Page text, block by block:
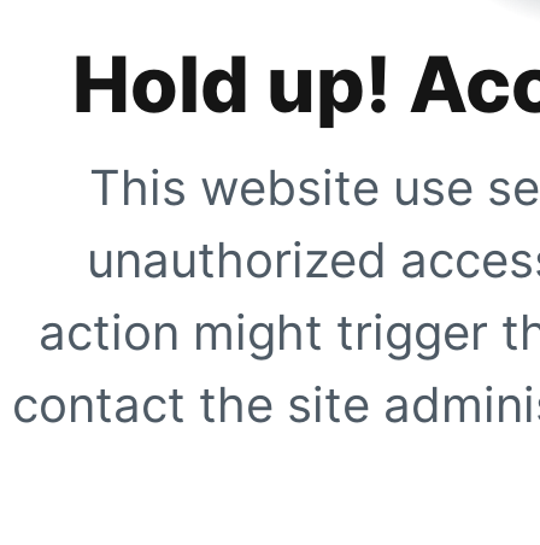
Hold up!
This website use
unauthorized
action might trigger
contact the site